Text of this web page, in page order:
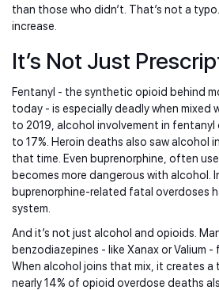
than those who didn’t. That’s not a
increase.
It’s Not Just
Fentanyl - the synthetic opioid behind
today - is especially deadly when mixed
to 2019, alcohol involvement in fentanyl
to 17%. Heroin deaths also saw alcohol
that time. Even buprenorphine, often
becomes more dangerous with alcohol.
buprenorphine-related fatal overdoses
system.
And it’s not just alcohol and opioids.
benzodiazepines - like Xanax or Valium -
When alcohol joins that mix, it creates a
nearly 14% of opioid overdose deaths